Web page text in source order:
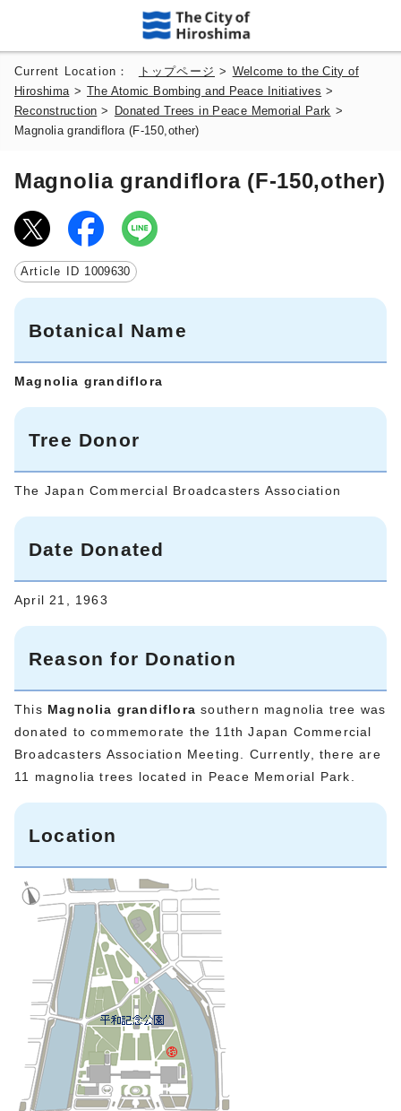
Current Location： トップページ > Welcome to the City of
Hiroshima >The Atomic Bombing and Peace Initiatives >
Reconstruction > Donated Trees in Peace Memorial Park >
Magnolia grandiflora (F-150,other)
Magnolia grandiflora (F-150,other)
Article ID 1009630
Botanical Name
Magnolia grandiflora
Tree Donor
The Japan Commercial Broadcasters Association
Date Donated
April 21, 1963
Reason for Donation
This Magnolia grandiflorasouthern magnolia tree was
donated to commemorate the 11th Japan Commercial
Broadcasters Association Meeting. Currently, there are
11 magnolia trees located in Peace Memorial Park.
Location